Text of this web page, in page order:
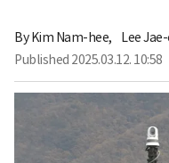
By Kim Nam-hee,
Lee
Published 2025.03.12. 10:58